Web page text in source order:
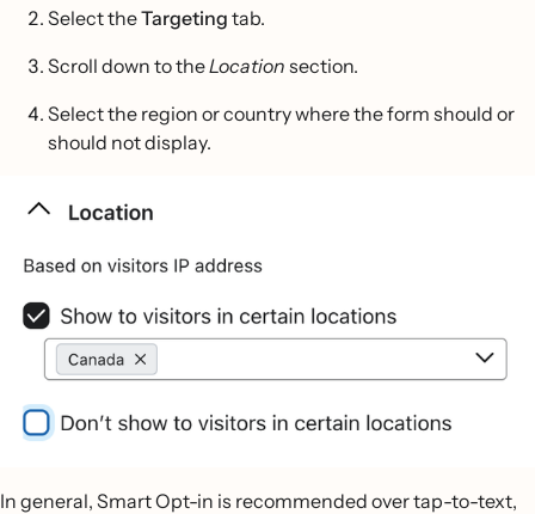
Select theTargeting tab.
Scroll down to theLocation section.
Select the region or country where the form should or
should not display.
In general, Smart Opt-in is recommended over tap-to-text,